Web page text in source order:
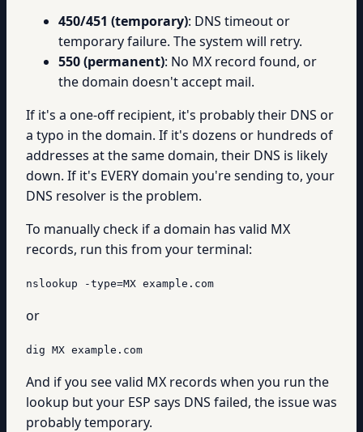
450/451 (temporary): DNS timeout or
temporary failure. The system will retry.
550 (permanent): No MX record found, or
the domain doesn't accept mail.
If it's a one-off recipient, it's probably their DNS or
a typo in the domain. If it's dozens or hundreds of
addresses at the same domain, their DNS is likely
down. If it's EVERY domain you're sending to, your
DNS resolver is the problem.
To manually check if a domain has valid MX
records, run this from your terminal:
nslookup -type=MX example.com
or
dig MX example.com
And if you see valid MX records when you run the
lookup but your ESP says DNS failed, the issue was
probably temporary.